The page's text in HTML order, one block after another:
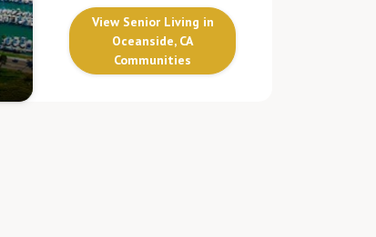
View Senior Living in
Oceanside, CA
Communities